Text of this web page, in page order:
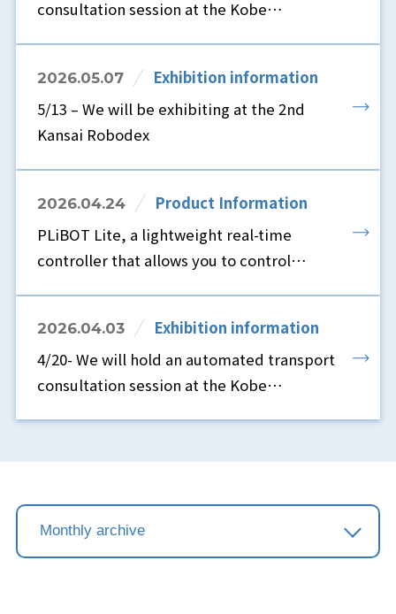
consultation session at the Kobe
2026.05.07
Exhibition information
5/13 – We will be exhibiting at the 2nd
Kansai Robodex
2026.04.24
Product Information
PLiBOT Lite, a lightweight real-time
controller that allows you to control
2026.04.03
Exhibition information
4/20- We will hold an automated transport
consultation session at the Kobe